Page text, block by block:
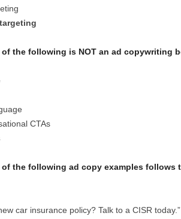
the following is NOT an ad copywriting
CTAs
of the following ad copy examples
car insurance policy? Talk to a CISR today.”